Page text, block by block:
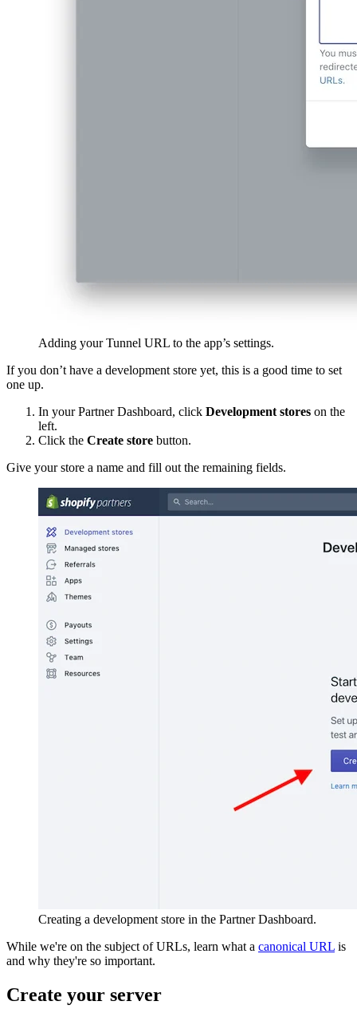
Adding your Tunnel URL to the app’s settings.
If you don’t have a development store yet, this is a good time to set
one up.
In your Partner Dashboard, click Development stores on the
left.
Click the Create store button.
Give your store a name and fill out the remaining fields.
Creating a development store in the Partner Dashboard.
While we're on the subject of URLs, learn what a canonical URL is
and why they're so important.
Create your server